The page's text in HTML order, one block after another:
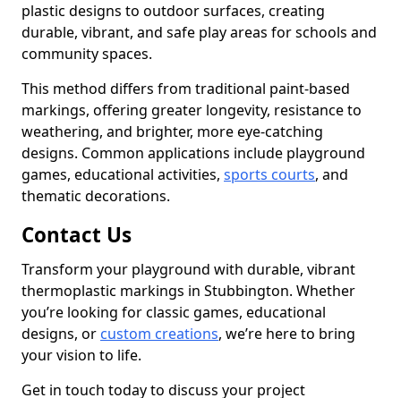
plastic designs to outdoor surfaces, creating
durable, vibrant, and safe play areas for schools and
community spaces.
This method differs from traditional paint-based
markings, offering greater longevity, resistance to
weathering, and brighter, more eye-catching
designs. Common applications include playground
games, educational activities, sports courts, and
thematic decorations.
Contact Us
Transform your playground with durable, vibrant
thermoplastic markings in Stubbington. Whether
you’re looking for classic games, educational
designs, or custom creations, we’re here to bring
your vision to life.
Get in touch today to discuss your project